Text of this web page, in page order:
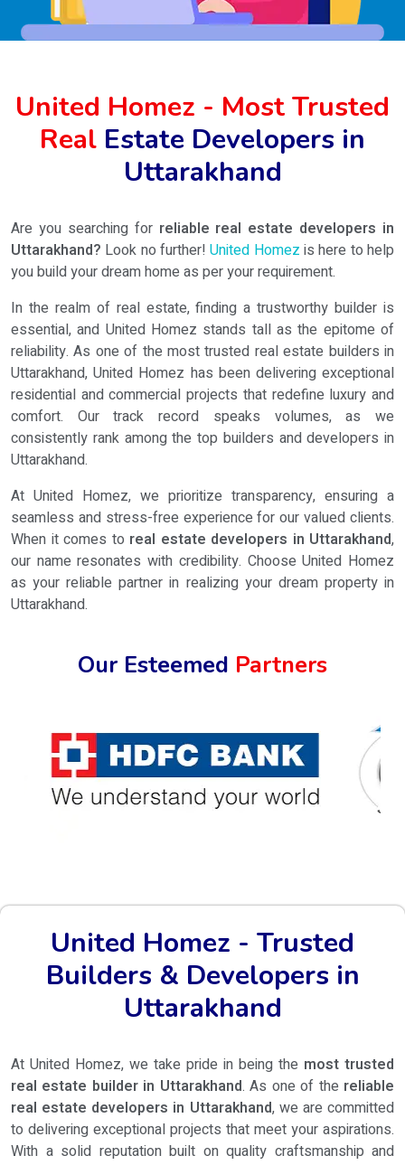
United Homez - Most Trusted
Real Estate Developers in
Uttarakhand
Are you searching for reliable real estate developers in
Uttarakhand? Look no further!United Homez is here to help
you build your dream home as per your requirement.
In the realm of real estate, finding a trustworthy builder is
essential, and United Homez stands tall as the epitome of
reliability. As one of the most trusted real estate builders in
Uttarakhand, United Homez has been delivering exceptional
residential and commercial projects that redefine luxury and
comfort. Our track record speaks volumes, as we
consistently rank among the top builders and developers in
Uttarakhand.
At United Homez, we prioritize transparency, ensuring a
seamless and stress-free experience for our valued clients.
When it comes to real estate developers in Uttarakhand,
our name resonates with credibility. Choose United Homez
as your reliable partner in realizing your dream property in
Uttarakhand.
Our Esteemed Partners
United Homez - Trusted
Builders & Developers in
Uttarakhand
At United Homez, we take pride in being the most trusted
real estate builder in Uttarakhand. As one of the reliable
real estate developers in Uttarakhand, we are committed
to delivering exceptional projects that meet your aspirations.
With a solid reputation built on quality craftsmanship and